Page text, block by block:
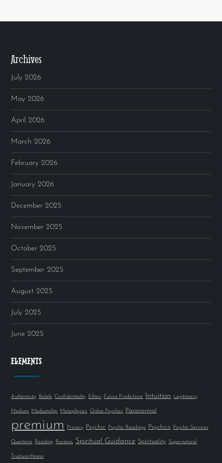
Archives
July 2026
May 2026
April 2026
March 2026
February 2026
January 2026
December 2025
November 2025
October 2025
September 2025
August 2025
July 2025
June 2025
ELEMENTS
Authenticity Beliefs Confidentiality Ethics Future Predictions Intuition Legitimacy
Medium Mediumship Metaphysics Online Psychics Paranormal
premium Privacy Psychic Psychic Readings Psychics Psychic Services
Questions Reading Reviews Spiritual Guidance Spirituality Supernatural
Trustworthiness